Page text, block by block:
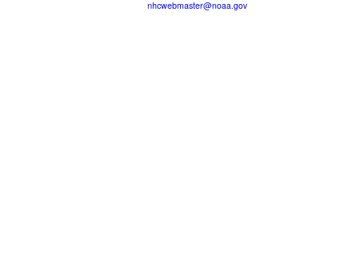
nhcwebmaster@noaa.gov